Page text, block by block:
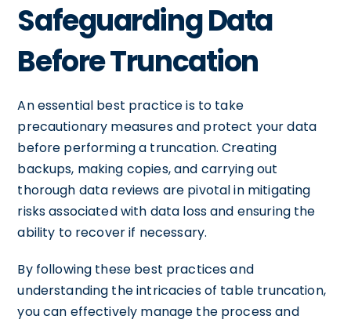
Safeguarding Data
Before Truncation
An essential best practice is to take
precautionary measures and protect your data
before performing a truncation. Creating
backups, making copies, and carrying out
thorough data reviews are pivotal in mitigating
risks associated with data loss and ensuring the
ability to recover if necessary.
By following these best practices and
understanding the intricacies of table truncation,
you can effectively manage the process and